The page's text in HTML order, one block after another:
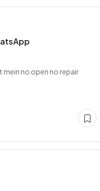
mein no open no repair